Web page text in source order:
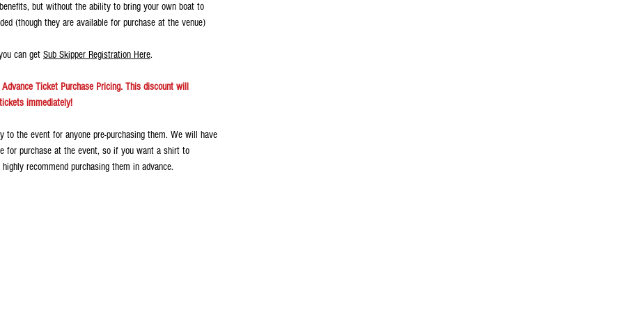
but without the ability to bring your own boat to
(though they are available for purchase at the venue)
can get Sub Skipper Registration Here.
Ticket Purchase Pricing. This discount will
immediately!
to the event for anyone pre-purchasing them. We will have
for purchase at the event, so if you want a shirt to
recommend purchasing them in advance.